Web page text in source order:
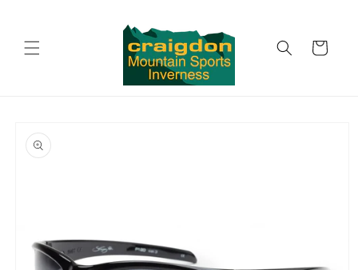
Cart
product
information